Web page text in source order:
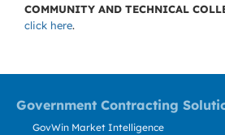
COMMUNITY AND TECHNICAL
click here.
Government Contracting
GovWin Market Intelligence